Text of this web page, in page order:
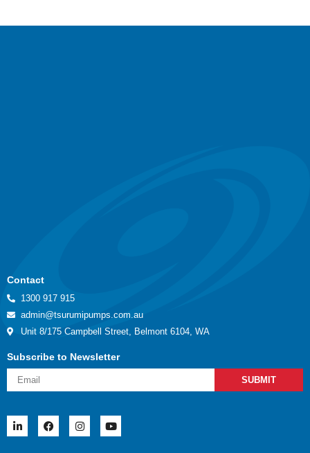
Contact
1300 917 915
admin@tsurumipumps.com.au
Unit 8/175 Campbell Street, Belmont 6104, WA
Subscribe to Newsletter
SUBMIT